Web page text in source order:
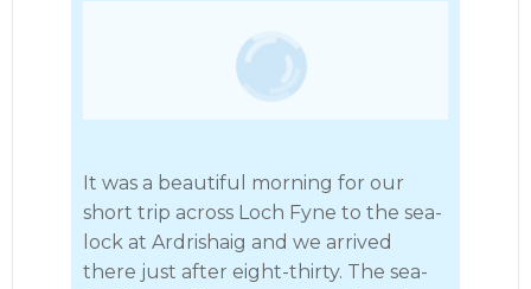
It was a beautiful morning for our
short trip across Loch Fyne to the sea-
lock at Ardrishaig and we arrived
there just after eight-thirty. The sea-